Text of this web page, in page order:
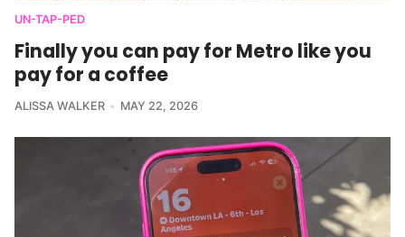
UN-TAP-PED
Finally you can pay for Metro like you
pay for a coffee
ALISSA WALKER MAY 22, 2026